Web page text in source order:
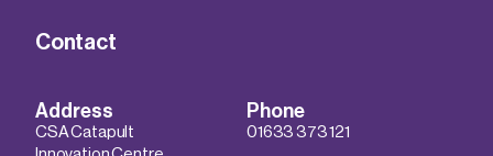
Contact
Address
CSA Catapult
Phone
01633 373 121